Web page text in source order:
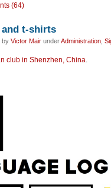
(64)
and t-shirts
by Victor Mair underAdministration
club in Shenzhen, China.